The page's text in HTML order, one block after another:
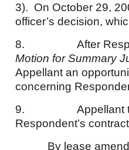
3). On October 29,
officer’s decision,
8. After
Motion for Summary
Appellant an
concerning
9. Appellant
Respondent’s
By lease